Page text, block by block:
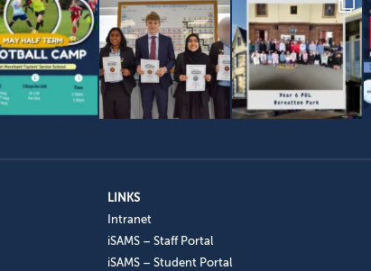
LINKS
Intranet
iSAMS – Staff Portal
iSAMS – Student Portal